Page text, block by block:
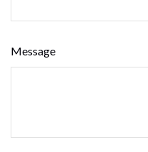
Message